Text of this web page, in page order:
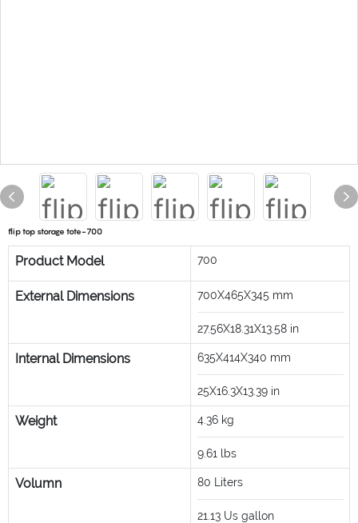
flip top storage tote-700
Product Model 700
External Dimensions 700X465X345 mm
27.56X18.31X13.58 in
Internal Dimensions 635X414X340 mm
25X16.3X13.39 in
Weight 4.36 kg
9.61 lbs
Volumn 80 Liters
21.13 Us gallon